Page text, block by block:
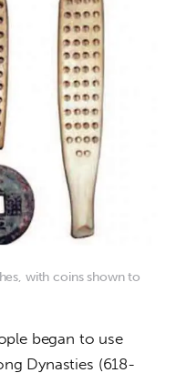
with coins shown to
began to use
Dynasties (618-